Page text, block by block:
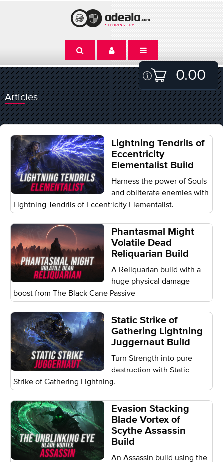
0.00
Articles
Lightning Tendrils of
Eccentricity
Elementalist Build
Harness the power of Souls
and obliterate enemies with
Lightning Tendrils of Eccentricity Elementalist.
Phantasmal Might
Volatile Dead
Reliquarian Build
A Reliquarian build with a
huge physical damage
boost from The Black Cane Passive
Static Strike of
Gathering Lightning
Juggernaut Build
Turn Strength into pure
destruction with Static
Strike of Gathering Lightning.
Evasion Stacking
Blade Vortex of
Scythe Assassin
Build
An Assassin build using the